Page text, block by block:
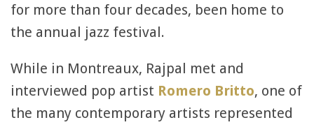
for more than four decades, been home to
the annual jazz festival.
While in Montreaux, Rajpal met and
interviewed pop artist Romero Britto, one of
the many contemporary artists represented